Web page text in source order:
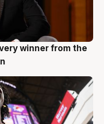
winner from the